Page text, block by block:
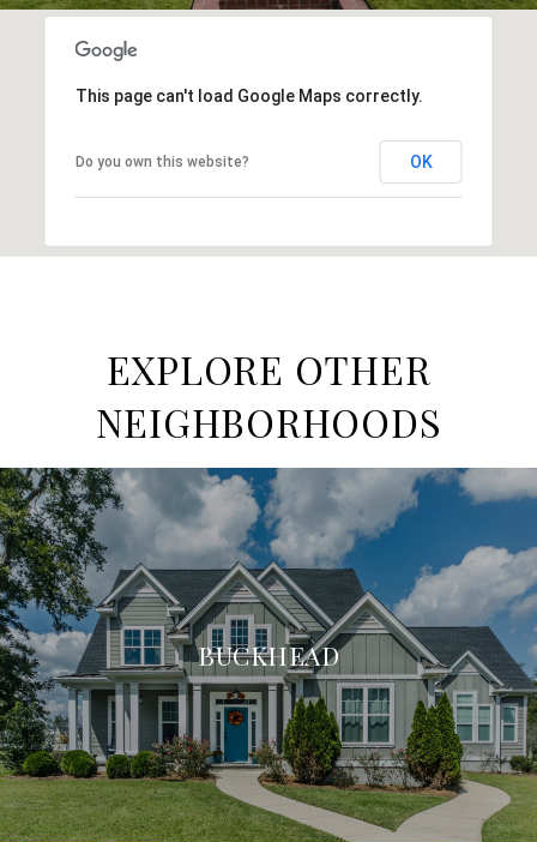
This page can't load Google Maps correctly.
Do you own this website? OK
EXPLORE OTHER
NEIGHBORHOODS
BUCKHEAD